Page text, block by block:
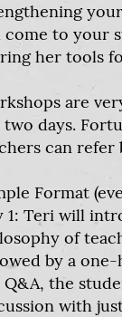
come to your
her tools
are
days.
can refer
Format
1: Teri will
of
by a one-
the
with